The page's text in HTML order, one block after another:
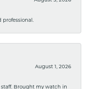
professional.
August 1, 2026
Brought my watch in